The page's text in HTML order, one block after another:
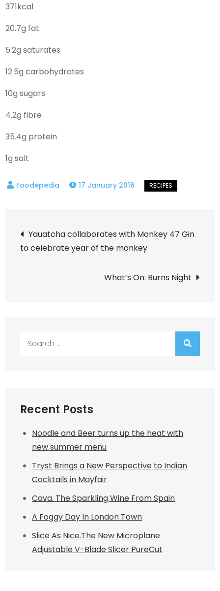
371kcal
20.7g fat
5.2g saturates
12.5g carbohydrates
10g sugars
4.2g fibre
35.4g protein
1g salt
17 January 2016
Post
navigation
Yauatcha collaborates with Monkey 47 Gin
to celebrate year of the monkey
What’s On: Burns Night
Recent Posts
Noodle and Beer turns up the heat with
new summer menu
Tryst Brings a New Perspective to Indian
Cocktails in Mayfair
Cava. The Sparkling Wine From Spain
A Foggy Day In London Town
Slice As Nice.The New Microplane
Adjustable V-Blade Slicer PureCut